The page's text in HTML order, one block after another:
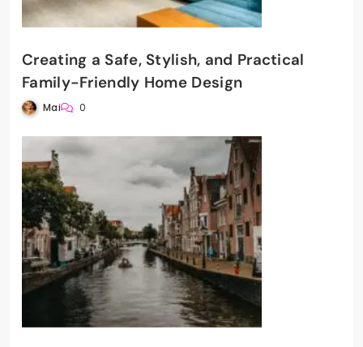
Creating a Safe, Stylish, and Practical
Family-Friendly Home Design
Mai 0